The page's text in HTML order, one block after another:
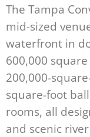
The Tampa
mid-sized
waterfront in
600,000
200,000-
square-foot
rooms, all
and scenic